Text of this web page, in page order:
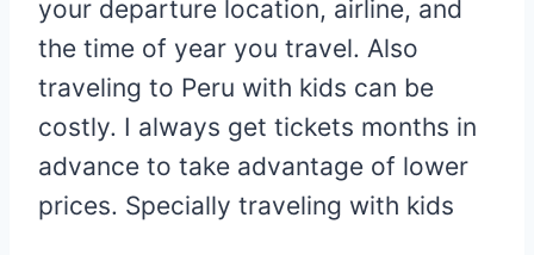
your departure location, airline, and
the time of year you travel. Also
traveling to Peru with kids can be
costly. I always get tickets months in
advance to take advantage of lower
prices. Specially traveling with kids